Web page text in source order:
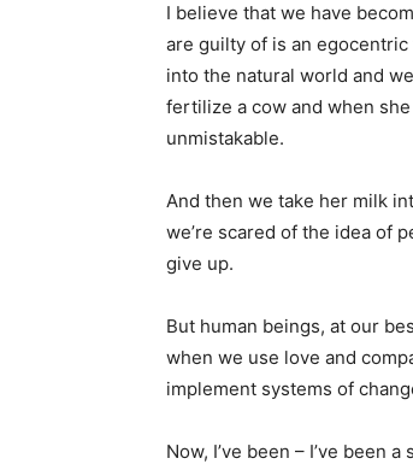
I believe that we have
are guilty of is an
into the natural world and
fertilize a cow and when
unmistakable.
And then we take her milk
we’re scared of the idea of
give up.
But human beings, at our
when we use love and
implement systems of
Now, I’ve been – I’ve been